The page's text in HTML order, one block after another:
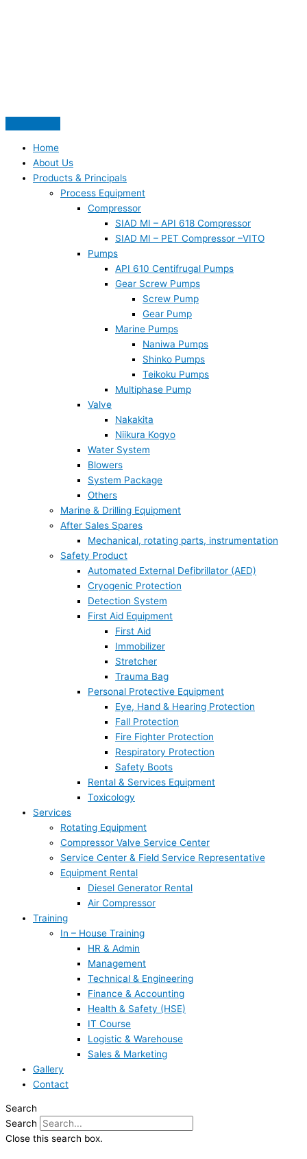
Home
About Us
Products & Principals
Process Equipment
Compressor
SIAD MI – API 618 Compressor
SIAD MI – PET Compressor –VITO
Pumps
API 610 Centifrugal Pumps
Gear Screw Pumps
Screw Pump
Gear Pump
Marine Pumps
Naniwa Pumps
Shinko Pumps
Teikoku Pumps
Multiphase Pump
Valve
Nakakita
Niikura Kogyo
Water System
Blowers
System Package
Others
Marine & Drilling Equipment
After Sales Spares
Mechanical, rotating parts, instrumentation
Safety Product
Automated External Defibrillator (AED)
Cryogenic Protection
Detection System
First Aid Equipment
First Aid
Immobilizer
Stretcher
Trauma Bag
Personal Protective Equipment
Eye, Hand & Hearing Protection
Fall Protection
Fire Fighter Protection
Respiratory Protection
Safety Boots
Rental & Services Equipment
Toxicology
Services
Rotating Equipment
Compressor Valve Service Center
Service Center & Field Service Representative
Equipment Rental
Diesel Generator Rental
Air Compressor
Training
In – House Training
HR & Admin
Management
Technical & Engineering
Finance & Accounting
Health & Safety (HSE)
IT Course
Logistic & Warehouse
Sales & Marketing
Gallery
Contact
Search
Search
Close this search box.
f